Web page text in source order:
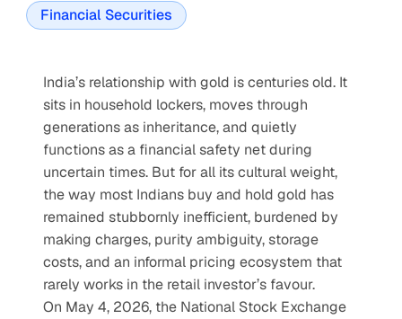
Financial Securities
India’s relationship with gold is centuries old. It
sits in household lockers, moves through
generations as inheritance, and quietly
functions as a financial safety net during
uncertain times. But for all its cultural weight,
the way most Indians buy and hold gold has
remained stubbornly inefficient, burdened by
making charges, purity ambiguity, storage
costs, and an informal pricing ecosystem that
rarely works in the retail investor’s favour.
On May 4, 2026, the National Stock Exchange